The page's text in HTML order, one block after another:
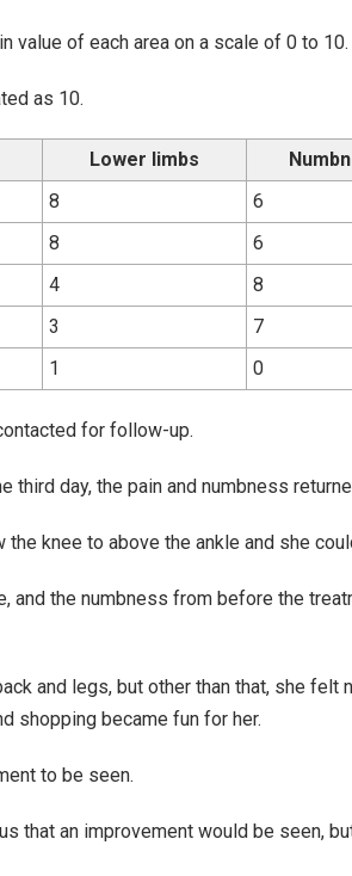
value of each area on a scale of 0 to 10.
as 10.
Lower limbs
8 6
8 6
4 8
3 7
1 0
for follow-up.
day, the pain and numbness
knee to above the ankle and she
the numbness from before the
and legs, but other than that, she felt
shopping became fun for her.
to be seen.
that an improvement would be seen,